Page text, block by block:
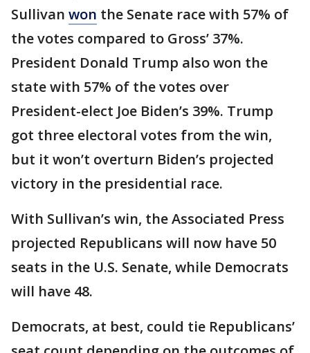
Sullivan won the Senate race with 57% of
the votes compared to Gross’ 37%.
President Donald Trump also won the
state with 57% of the votes over
President-elect Joe Biden’s 39%. Trump
got three electoral votes from the win,
but it won’t overturn Biden’s projected
victory in the presidential race.
With Sullivan’s win, the Associated Press
projected Republicans will now have 50
seats in the U.S. Senate, while Democrats
will have 48.
Democrats, at best, could tie Republicans’